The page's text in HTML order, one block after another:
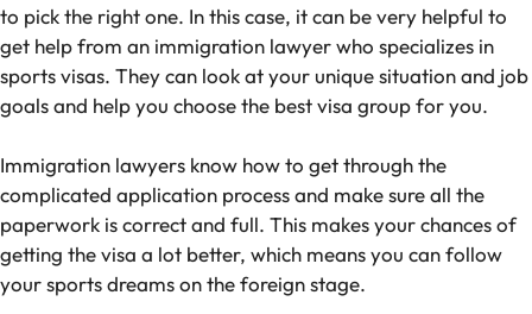
to pick the right one. In this case, it can be very helpful to
get help from an immigration lawyer who specializes in
sports visas. They can look at your unique situation and job
goals and help you choose the best visa group for you.
Immigration lawyers know how to get through the
complicated application process and make sure all the
paperwork is correct and full. This makes your chances of
getting the visa a lot better, which means you can follow
your sports dreams on the foreign stage.